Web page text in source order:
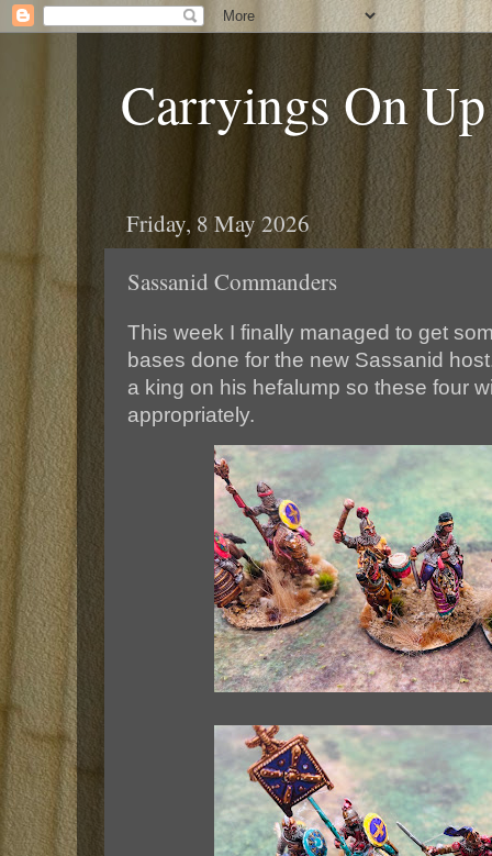
Carryings On
Friday, 8 May 2026
Sassanid Commanders
This week I finally managed to get
bases done for the new Sassanid
a king on his hefalump so these four
appropriately.